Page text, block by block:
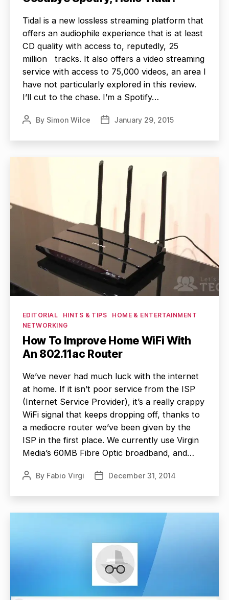
Tidal is a new lossless streaming platform that
offers an audiophile experience that is at least
CD quality with access to, reputedly, 25
million tracks. It also offers a video streaming
service with access to 75,000 videos, an area I
have not particularly explored in this review.
I’ll cut to the chase. I’m a Spotify…
PostBy Simon Wilce
PostJanuary 29, 2015
Categories
EDITORIAL HINTS & TIPS
HOME & ENTERTAINMENT
NETWORKING
How To Improve Home WiFi With
An 802.11ac Router
We’ve never had much luck with the internet
at home. If it isn’t poor service from the ISP
(Internet Service Provider), it’s a really crappy
WiFi signal that keeps dropping off, thanks to
a mediocre router we’ve been given by the
ISP in the first place. We currently use Virgin
Media’s 60MB Fibre Optic broadband, and…
PostBy Fabio Virgi
PostDecember 31, 2014